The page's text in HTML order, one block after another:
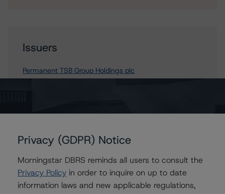
Issuers
Permanent TSB Group Holdings plc
Contacts
Maria Jesus Parra
Vice President - European Financial Institution
Ratings
+(34) 919 036 517
Privacy (GDPR) Notice
Morningstar DBRS reminds all users to consult the
Privacy Policy in order to inquire on up to date
information laws and new applicable regulations,